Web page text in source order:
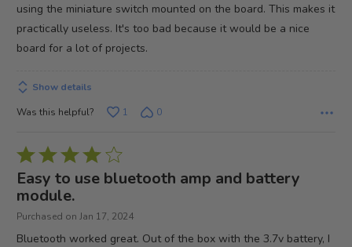
using the miniature switch mounted on the board. This makes it
practically useless. It's too bad because it would be a nice
board for a lot of projects.
Show details
Was this helpful?
1 0
Rated
4
out
of
5
Easy to use bluetooth amp and battery
module.
Purchased on Jan 17, 2024
Bluetooth worked great. Out of the box with the 3.7v battery, I